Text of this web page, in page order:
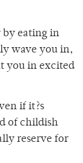
by eating in
wave you in,
you in excited
if it?s
of childish
reserve for